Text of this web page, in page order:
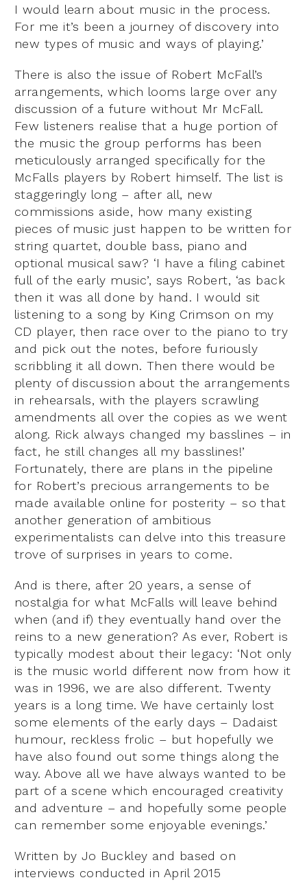
I would learn about music in the process.
For me it’s been a journey of discovery into
new types of music and ways of playing.’
There is also the issue of Robert McFall’s
arrangements, which looms large over any
discussion of a future without Mr McFall.
Few listeners realise that a huge portion of
the music the group performs has been
meticulously arranged specifically for the
McFalls players by Robert himself. The list is
staggeringly long – after all, new
commissions aside, how many existing
pieces of music just happen to be written for
string quartet, double bass, piano and
optional musical saw? ‘I have a filing cabinet
full of the early music’, says Robert, ‘as back
then it was all done by hand. I would sit
listening to a song by King Crimson on my
CD player, then race over to the piano to try
and pick out the notes, before furiously
scribbling it all down. Then there would be
plenty of discussion about the arrangements
in rehearsals, with the players scrawling
amendments all over the copies as we went
along. Rick always changed my basslines – in
fact, he still changes all my basslines!’
Fortunately, there are plans in the pipeline
for Robert’s precious arrangements to be
made available online for posterity – so that
another generation of ambitious
experimentalists can delve into this treasure
trove of surprises in years to come.
And is there, after 20 years, a sense of
nostalgia for what McFalls will leave behind
when (and if) they eventually hand over the
reins to a new generation? As ever, Robert is
typically modest about their legacy: ‘Not only
is the music world different now from how it
was in 1996, we are also different. Twenty
years is a long time. We have certainly lost
some elements of the early days – Dadaist
humour, reckless frolic – but hopefully we
have also found out some things along the
way. Above all we have always wanted to be
part of a scene which encouraged creativity
and adventure – and hopefully some people
can remember some enjoyable evenings.’
Written by Jo Buckley and based on
interviews conducted in April 2015